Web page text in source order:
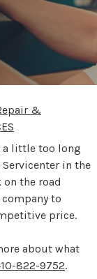
&
a little too long
in the
on the road
to
price.
about what
822-9752.